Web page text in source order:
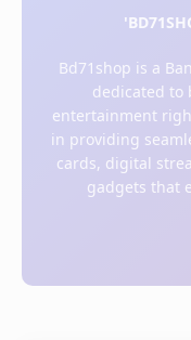
Bd71shop is a
dedicated
entertainment
in providing
cards, digital
gadgets that